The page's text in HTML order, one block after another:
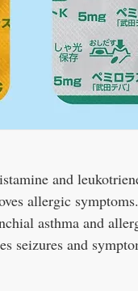
and
allergic symptoms.
asthma and
seizures and